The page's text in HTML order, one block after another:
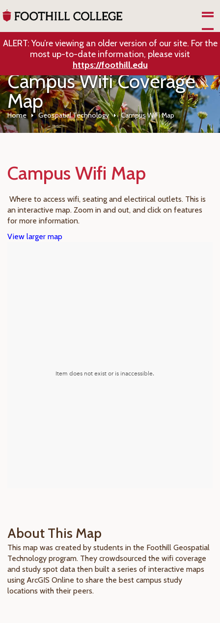
ALERT: You’re viewing an older version of our site. For the
most up-to-date information, please visit
https://foothill.edu
Campus Wifi Coverage
Map
Home Geospatial Technology Campus WiFi Map
Campus Wifi Map
Where to access wifi, seating and electirical outlets. This is
an interactive map. Zoom in and out, and click on features
for more information.
View larger map
About This Map
This map was created by students in the Foothill Geospatial
Technology program. They crowdsourced the wifi coverage
and study spot data then built a series of interactive maps
using ArcGIS Online to share the best campus study
locations with their peers.